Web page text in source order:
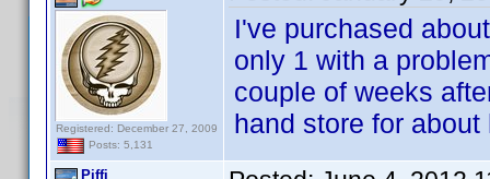
Registered: December 27, 2009
Posts: 5,131
I've purchased
only 1 with a
couple of weeks
hand store for
Piffi